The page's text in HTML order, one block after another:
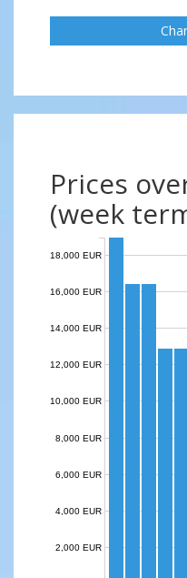
Prices
(week
2,000 EUR
4,000 EUR
6,000 EUR
8,000 EUR
10,000 EUR
12,000 EUR
14,000 EUR
16,000 EUR
18,000 EUR